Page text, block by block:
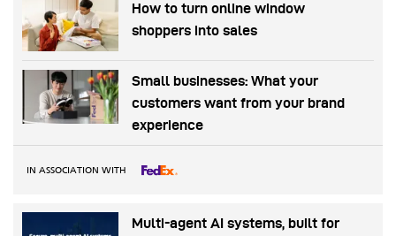
How to turn online window
shoppers into sales
Small businesses: What your
customers want from your brand
experience
IN ASSOCIATION WITH
Multi-agent AI systems, built for